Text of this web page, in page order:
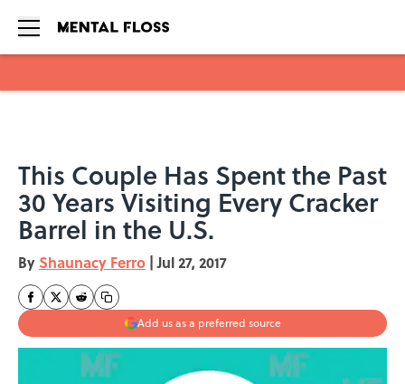
This Couple Has Spent the Past
30 Years Visiting Every Cracker
Barrel in the U.S.
By Shaunacy Ferro | Jul 27, 2017
Add us as a preferred source